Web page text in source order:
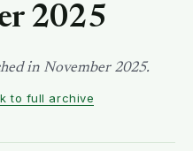
2025
in November 2025.
to full archive